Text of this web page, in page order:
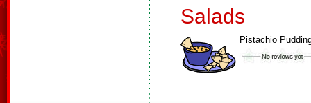
Salads
Pistachio